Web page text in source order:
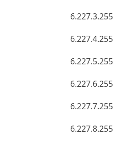
6.227.3.255
6.227.4.255
6.227.5.255
6.227.6.255
6.227.7.255
6.227.8.255